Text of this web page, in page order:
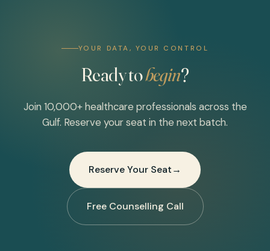
YOUR DATA, YOUR CONTROL
Ready tobegin?
Join 10,000+ healthcare professionals across the
Gulf. Reserve your seat in the next batch.
Reserve Your Seat→
Free Counselling Call